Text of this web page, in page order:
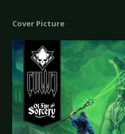
Cover Picture